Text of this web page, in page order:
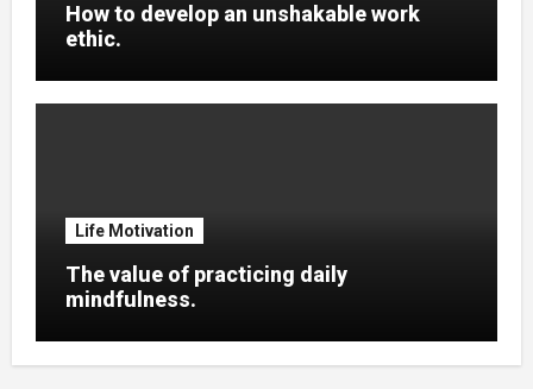
How to develop an unshakable work
ethic.
Life Motivation
The value of practicing daily
mindfulness.